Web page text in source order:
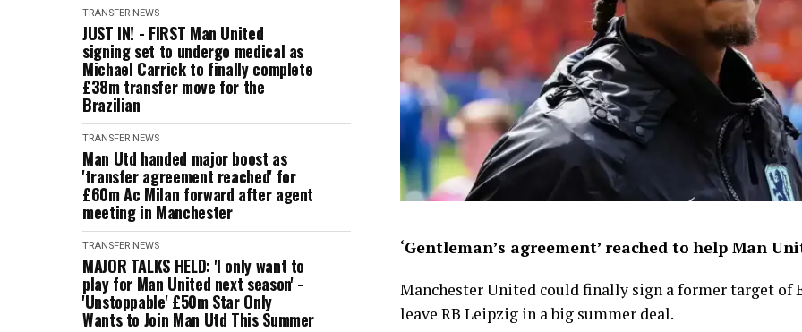
TRANSFER NEWS
JUST IN! - FIRST Man United
signing set to undergo medical as
Michael Carrick to finally complete
£38m transfer move for the
Brazilian
TRANSFER NEWS
Man Utd handed major boost as
'transfer agreement reached' for
£60m Ac Milan forward after agent
meeting in Manchester
TRANSFER NEWS
MAJOR TALKS HELD: 'I only want to
play for Man United next season' -
'Unstoppable' £50m Star Only
Wants to Join Man Utd This Summer
‘Gentleman’s agreement’ reached to help Man
Manchester United could finally sign a former target of
leave RB Leipzig in a big summer deal.